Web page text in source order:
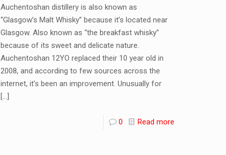
Auchentoshan distillery is also known as
“Glasgow’s Malt Whisky” because it’s located near
Glasgow. Also known as “the breakfast whisky”
because of its sweet and delicate nature.
Auchentoshan 12YO replaced their 10 year old in
2008, and according to few sources across the
internet, it’s been an improvement. Unusually for
[…]
0 Read more